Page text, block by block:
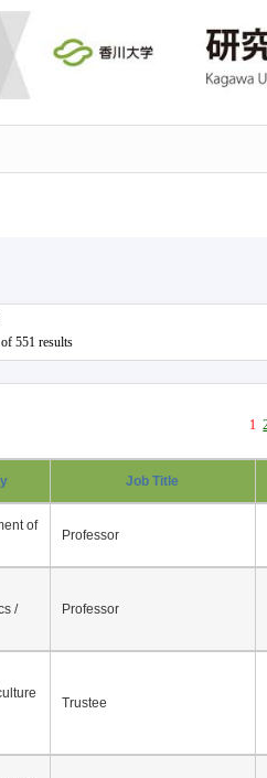
551 results
1
Job Title
of
Professor
/
Professor
Trustee